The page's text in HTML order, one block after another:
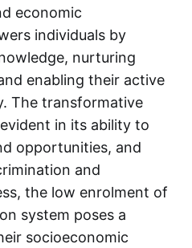
economic
individuals by
nurturing
enabling their active
The transformative
in its ability to
opportunities, and
and
the low enrolment of
system poses a
socioeconomic